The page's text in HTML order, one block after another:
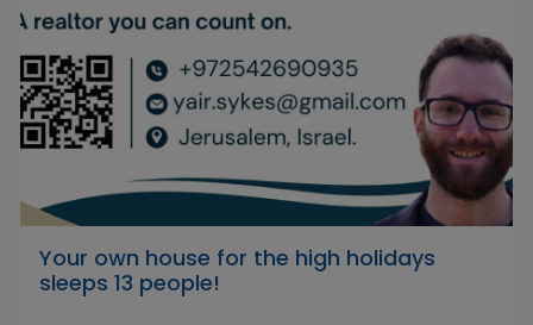
Your own house for the high holidays
sleeps 13 people!